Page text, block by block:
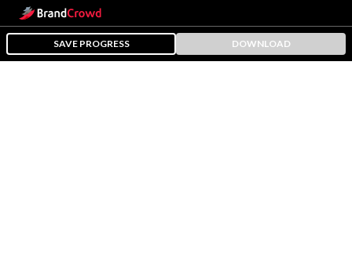
SAVE PROGRESS DOWNLOAD